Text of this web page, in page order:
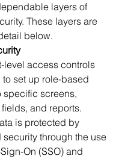
layers of
These layers are
below.
level access controls
set up role-based
specific screens,
and reports.
is protected by
security through the use
On (SSO) and